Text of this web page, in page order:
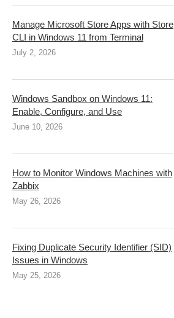
Manage Microsoft Store Apps with Store
CLI in Windows 11 from Terminal
July 2, 2026
Windows Sandbox on Windows 11:
Enable, Configure, and Use
June 10, 2026
How to Monitor Windows Machines with
Zabbix
May 26, 2026
Fixing Duplicate Security Identifier (SID)
Issues in Windows
May 25, 2026